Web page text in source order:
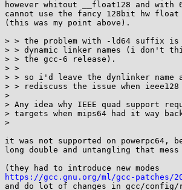
however whitout __float128 and with
cannot use the fancy 128bit hw
(this was my point above).
> > the problem with -ld64 suffix is
> > dynamic linker names (i don't
> > the gcc-6 release).
> >
> > so i'd leave the dynlinker name
> > rediscuss the issue when
>
> Any idea why IEEE quad support
> targets when mips64 had it way
>
it was not supported on powerpc64,
long double and untangling that
https://gcc.gnu.org/ml/gcc-patches/
and do lot of changes in gcc/config/